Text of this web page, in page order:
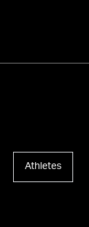
Athletes